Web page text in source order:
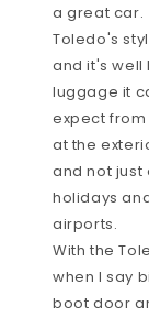
a great car.
Toledo's
and it's well
luggage it
expect
at the
and not just
holidays
airports.
With the
when I say
boot door